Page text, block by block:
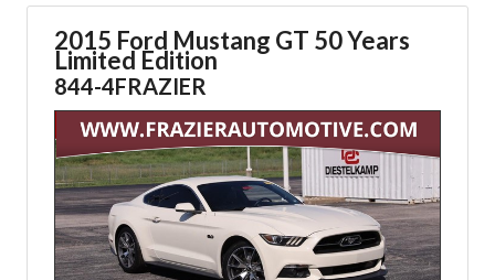
2015 Ford Mustang GT 50 Years
Limited Edition
844-4FRAZIER